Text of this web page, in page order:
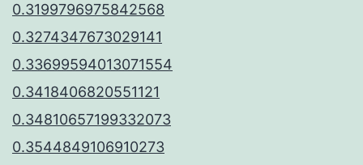
0.3199796975842568
0.3274347673029141
0.33699594013071554
0.3418406820551121
0.34810657199332073
0.3544849106910273